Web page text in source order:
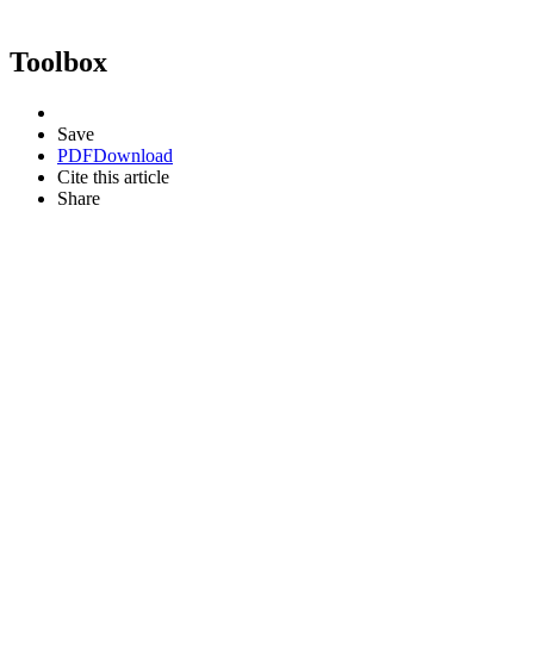
Toolbox
Save
PDFDownload
Cite this article
Share